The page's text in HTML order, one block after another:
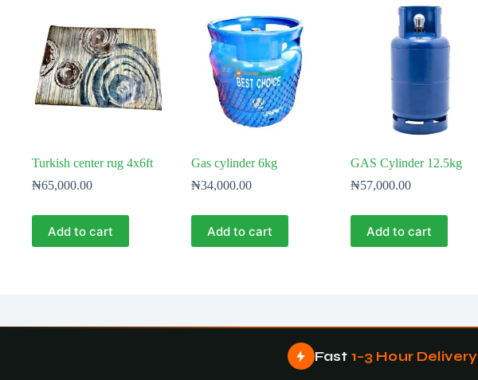
Turkish center rug 4x6ft
₦65,000.00
Add to cart
Gas cylinder 6kg
₦34,000.00
Add to cart
GAS Cylinder 12.5kg
₦57,000.00
Add to cart
Fast 1–3 Hour Delivery